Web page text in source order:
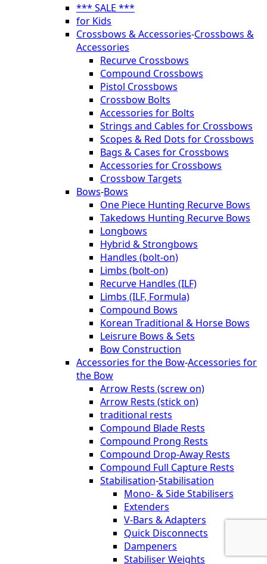
*** SALE ***
for Kids
Crossbows & Accessories-Crossbows &
Accessories
Recurve Crossbows
Compound Crossbows
Pistol Crossbows
Crossbow Bolts
Accessories for Bolts
Strings and Cables for Crossbows
Scopes & Red Dots for Crossbows
Bags & Cases for Crossbows
Accessories for Crossbows
Crossbow Targets
Bows-Bows
One Piece Hunting Recurve Bows
Takedows Hunting Recurve Bows
Longbows
Hybrid & Strongbows
Handles (bolt-on)
Limbs (bolt-on)
Recurve Handles (ILF)
Limbs (ILF, Formula)
Compound Bows
Korean Traditional & Horse Bows
Leisrure Bows & Sets
Bow Construction
Accessories for the Bow-Accessories for
the Bow
Arrow Rests (screw on)
Arrow Rests (stick on)
traditional rests
Compound Blade Rests
Compound Prong Rests
Compound Drop-Away Rests
Compound Full Capture Rests
Stabilisation-Stabilisation
Mono- & Side Stabilisers
Extenders
V-Bars & Adapters
Quick Disconnects
Dampeners
Stabiliser Weights